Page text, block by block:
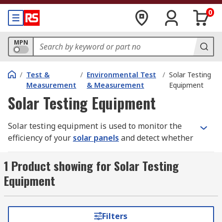
0
MPN
/ Test &
Measurement
/ Environmental Test
& Measurement
/ Solar Testing
Equipment
Solar Testing Equipment
Solar testing equipment is used to monitor the
efficiency of your solar panels and detect whether
How does solar testing equipment work?
An 'I-V curve' is the relationship between current
and voltage in an electrical device or component.
1 Product showing for Solar Testing
Equipment
Filters